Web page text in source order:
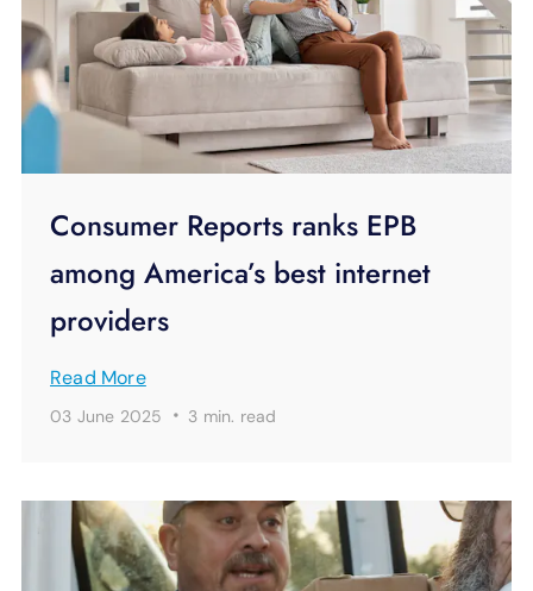
Consumer Reports ranks EPB
among America’s best internet
providers
Read More
03 June 2025 · 3 min. read